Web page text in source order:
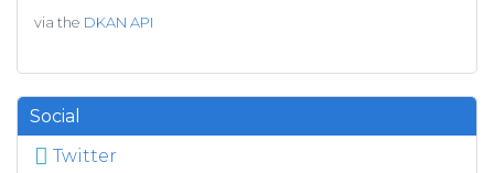
via the DKAN API
Social
Twitter